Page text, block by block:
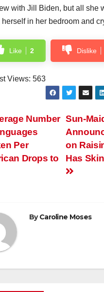
with Jill Biden, but all she
herself in her bedroom and
Like 2 Dislike
Views: 563
Sun-
on
Has
Number
Per
Drops to
ByCaroline Moses